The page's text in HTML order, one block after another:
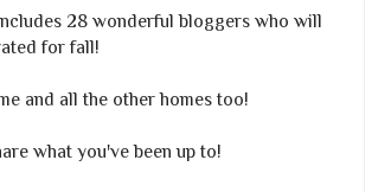
28 wonderful bloggers who will
for fall!
and all the other homes too!
what you've been up to!